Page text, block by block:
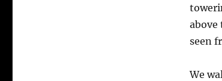
above
seen
We